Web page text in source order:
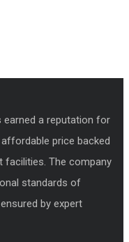
earned a reputation for
price backed
facilities. The company
standards of
by expert